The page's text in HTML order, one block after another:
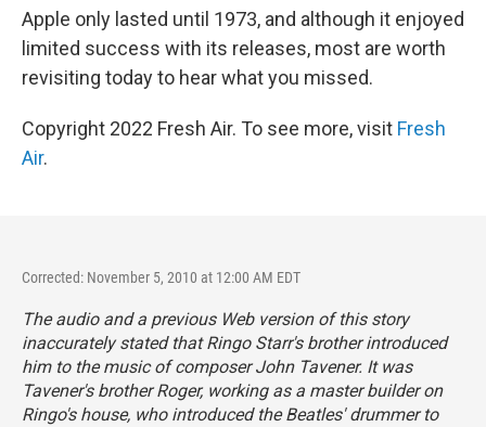
Apple only lasted until 1973, and although it enjoyed
limited success with its releases, most are worth
revisiting today to hear what you missed.
Copyright 2022 Fresh Air. To see more, visit Fresh
Air.
Corrected: November 5, 2010 at 12:00 AM EDT
The audio and a previous Web version of this story
inaccurately stated that Ringo Starr's brother introduced
him to the music of composer John Tavener. It was
Tavener's brother Roger, working as a master builder on
Ringo's house, who introduced the Beatles' drummer to